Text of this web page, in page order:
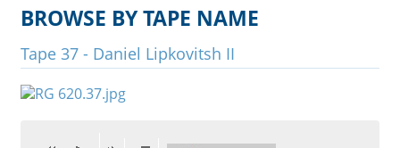
Ruth Rubin
Recordings
Documents
BROWSE BY TAPE NAME
Tape 37 - Daniel Lipkovitsh II